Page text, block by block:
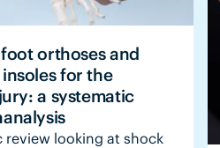
orthoses and
for the
a systematic
review looking at shock